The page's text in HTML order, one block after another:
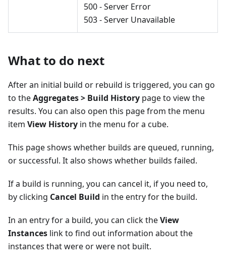
500 - Server Error
503 - Server Unavailable
What to do next
After an initial build or rebuild is triggered, you can go
to theAggregates > Build History page to view the
results. You can also open this page from the menu
item View History in the menu for a cube.
This page shows whether builds are queued, running,
or successful. It also shows whether builds failed.
If a build is running, you can cancel it, if you need to,
by clicking Cancel Build in the entry for the build.
In an entry for a build, you can click theView
Instances link to find out information about the
instances that were or were not built.